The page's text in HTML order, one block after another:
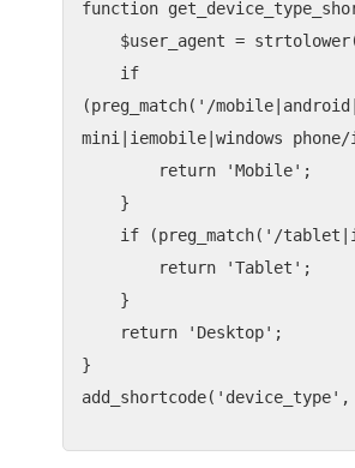
function
(preg_match('/
mini|iemobile|windows
}